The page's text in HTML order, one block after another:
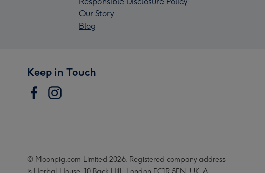
Our Story
Blog
Keep in Touch
© Moonpig.com Limited 2026. Registered company address